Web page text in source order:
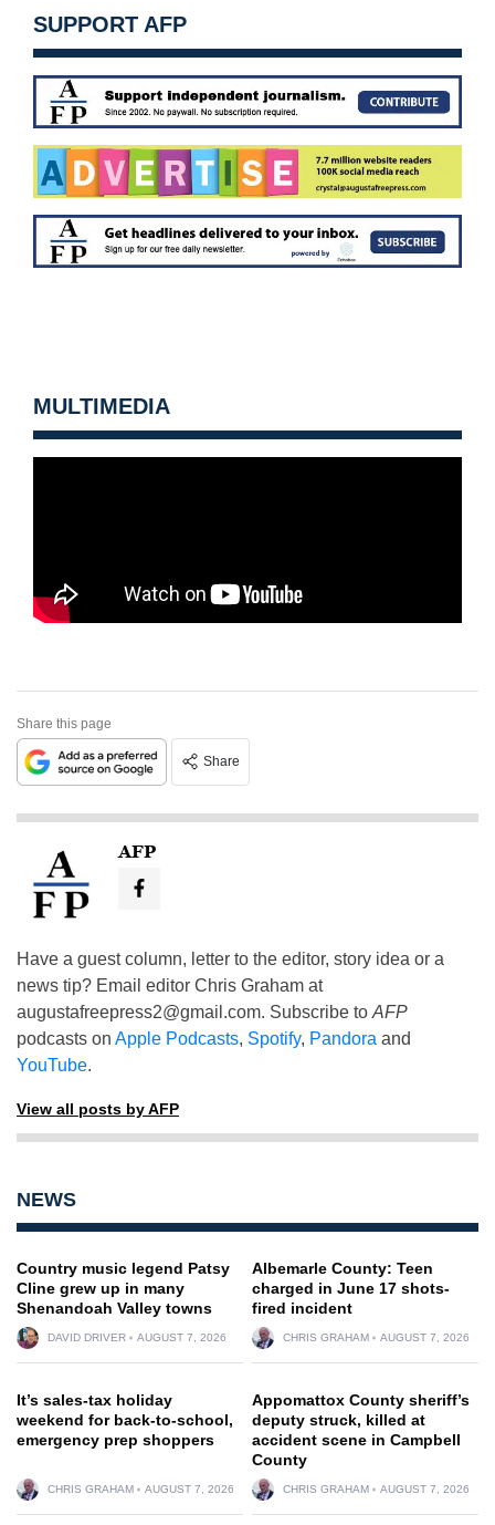
SUPPORT AFP
MULTIMEDIA
Share this page
Share
AFP
Have a guest column, letter to the editor, story idea or a
news tip? Email editor Chris Graham at
augustafreepress2@gmail.com. Subscribe to AFP
podcasts on Apple Podcasts, Spotify, Pandora and
YouTube.
View all posts by AFP
NEWS
Country music legend Patsy
Cline grew up in many
Shenandoah Valley towns
DAVID DRIVER AUGUST 7, 2026
Albemarle County: Teen
charged in June 17 shots-
fired incident
CHRIS GRAHAM AUGUST 7, 2026
It’s sales-tax holiday
weekend for back-to-school,
emergency prep shoppers
CHRIS GRAHAM AUGUST 7, 2026
Appomattox County sheriff’s
deputy struck, killed at
accident scene in Campbell
County
CHRIS GRAHAM AUGUST 7, 2026